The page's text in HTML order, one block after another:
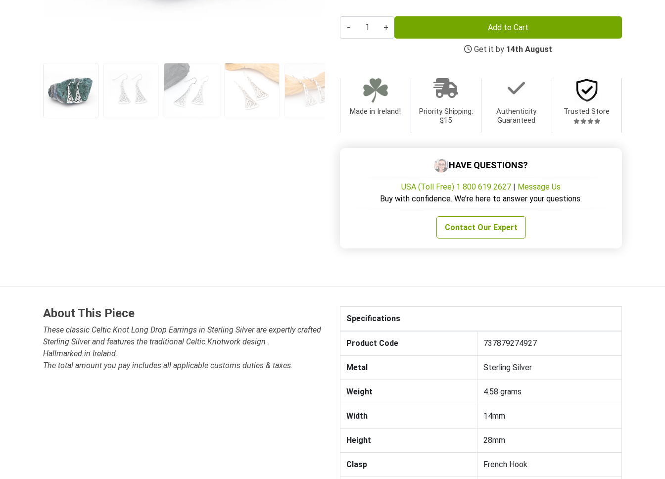
- + Add to Cart
Get it by 14th August
Made in Ireland!
Priority Shipping:
$15
Authenticity
Guaranteed
Trusted Store
HAVE QUESTIONS?
USA (Toll Free) 1 800 619 2627 | Message Us
Buy with confidence. We’re here to answer your questions.
Contact Our Expert
About This Piece
These classic Celtic Knot Long Drop Earrings in Sterling Silver are expertly crafted
Sterling Silver and features the traditional Celtic Knotwork design .
Hallmarked in Ireland.
The total amount you pay includes all applicable customs duties & taxes.
Specifications
Product Code 737879274927
Metal Sterling Silver
Weight 4.58 grams
Width 14mm
Height 28mm
Clasp French Hook